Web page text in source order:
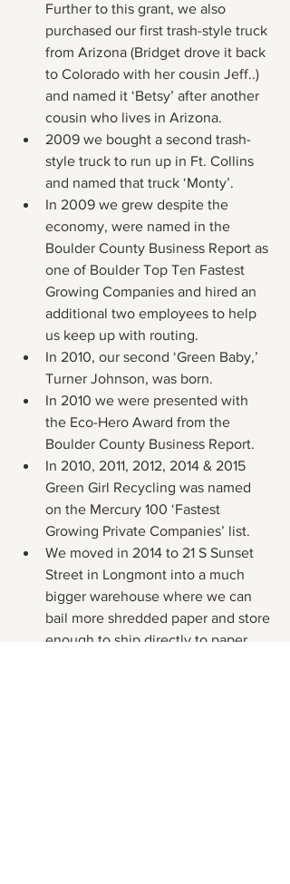
Further to this grant, we also
purchased our first trash-style truck
from Arizona (Bridget drove it back
to Colorado with her cousin Jeff..)
and named it ‘Betsy’ after another
cousin who lives in Arizona.
2009 we bought a second trash-
style truck to run up in Ft. Collins
and named that truck ‘Monty’.
In 2009 we grew despite the
economy, were named in the
Boulder County Business Report as
one of Boulder Top Ten Fastest
Growing Companies and hired an
additional two employees to help
us keep up with routing.
In 2010, our second ‘Green Baby,’
Turner Johnson, was born.
In 2010 we were presented with
the Eco-Hero Award from the
Boulder County Business Report.
In 2010, 2011, 2012, 2014 & 2015
Green Girl Recycling was named
on the Mercury 100 ‘Fastest
Growing Private Companies’ list.
We moved in 2014 to 21 S Sunset
Street in Longmont into a much
bigger warehouse where we can
bail more shredded paper and store
enough to ship directly to paper